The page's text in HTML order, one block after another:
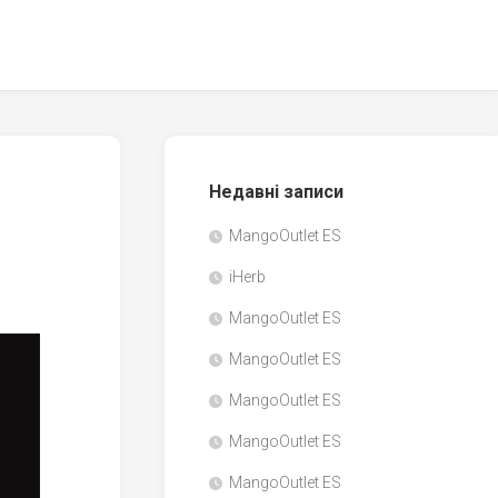
Недавні записи
MangoOutlet ES
iHerb
MangoOutlet ES
MangoOutlet ES
MangoOutlet ES
MangoOutlet ES
MangoOutlet ES